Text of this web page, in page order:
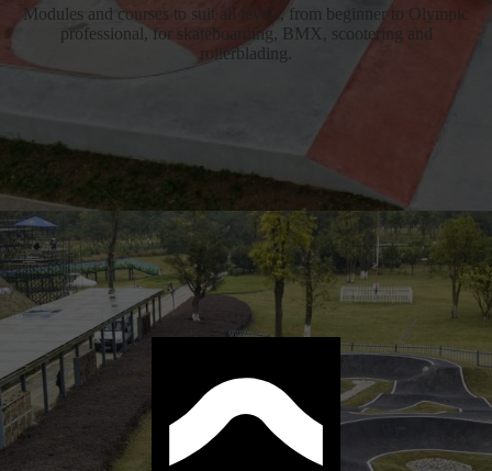
Modules and courses to suit all levels, from beginner to Olympic
professional, for skateboarding, BMX, scootering and
rollerblading.